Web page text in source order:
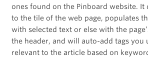
ones found on the Pinboard website. It
to the tile of the web page, populates
with selected text or else with the
the header, and will auto-add tags you
relevant to the article based on